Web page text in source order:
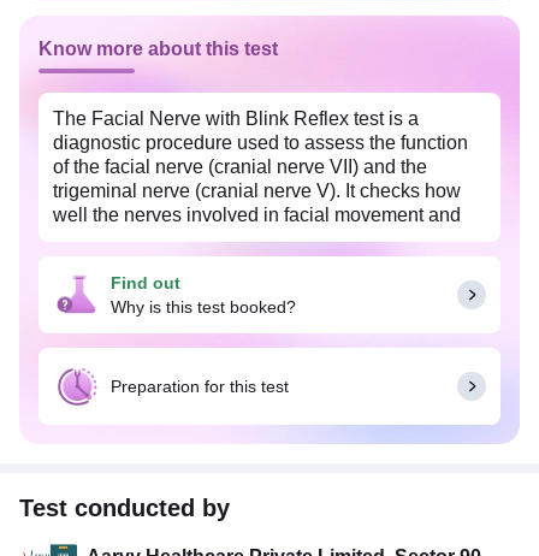
Know more about this test
The Facial Nerve with Blink Reflex test is a
diagnostic procedure used to assess the function
of the facial nerve (cranial nerve VII) and the
trigeminal nerve (cranial nerve V). It checks how
well the nerves involved in facial movement and
blinking are working by measuring the electrical
activity of the muscles around the eyes in response
to controlled stimulation.
This test is often recommended if you have
symptoms such as facial weakness, twitching,
facial paralysis, or involuntary blinking. It is useful
in diagnosing conditions like Bell's palsy, facial
nerve injury, multiple sclerosis, brainstem lesions,
or other neuromuscular disorders.
The procedure is safe and noninvasive. Small
electrodes are placed on the face, and mild
electrical pulses are delivered to specific areas to
Find out
Why is this test booked?
Preparation for this test
Test conducted by